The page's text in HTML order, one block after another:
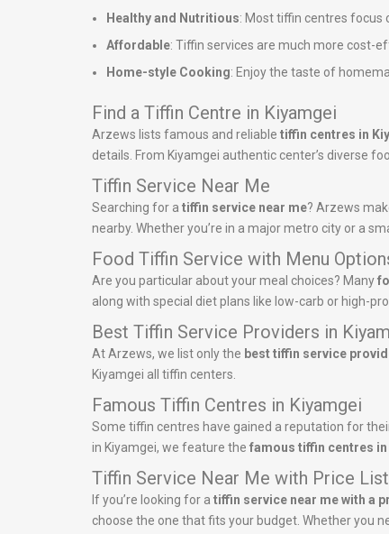
Healthy and Nutritious: Most tiffin centres focus
Affordable: Tiffin services are much more cost-
Home-style Cooking: Enjoy the taste of
Find a Tiffin Centre in Kiyamgei
Arzews lists famous and reliable tiffin centres in
details. From Kiyamgei authentic center’s diverse
Tiffin Service Near Me
Searching for a tiffin service near me? Arzews
nearby. Whether you’re in a major metro city or a
Food Tiffin Service with Menu
Are you particular about your meal choices? Many
along with special diet plans like low-carb or high-
Best Tiffin Service Providers in
At Arzews, we list only the best tiffin service
Kiyamgei all tiffin centers.
Famous Tiffin Centres in Kiyamgei
Some tiffin centres have gained a reputation for
in Kiyamgei, we feature the famous tiffin centres in
Tiffin Service Near Me with Price List
If you’re looking for a tiffin service near me with a
choose the one that fits your budget. Whether you